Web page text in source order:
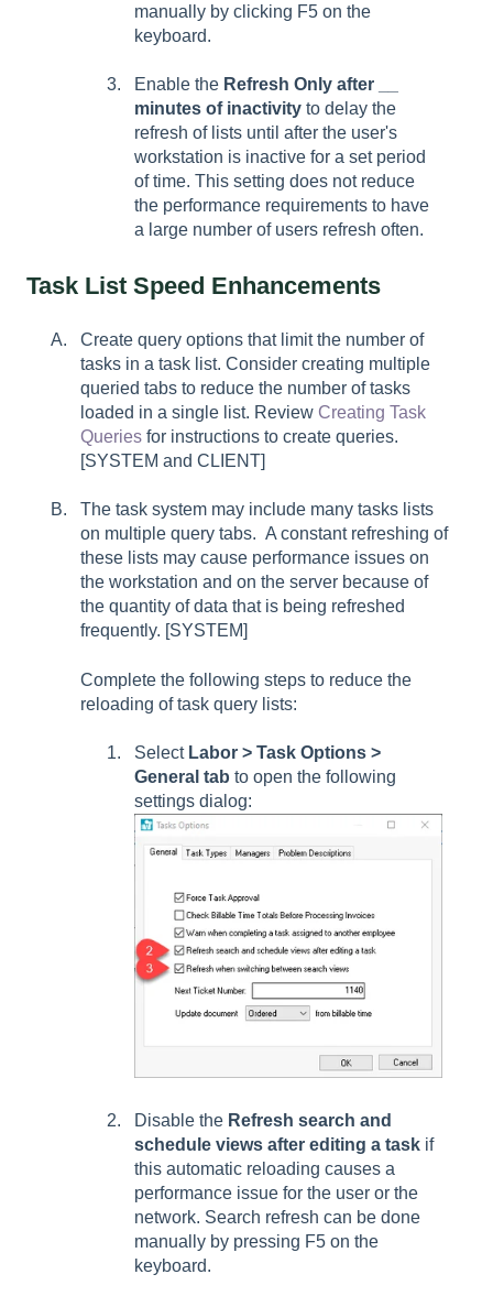
manually by clicking F5 on the
keyboard.
Enable the Refresh Only after __
minutes of inactivity to delay the
refresh of lists until after the user's
workstation is inactive for a set period
of time. This setting does not reduce
the performance requirements to have
a large number of users refresh often.
Task List Speed Enhancements
Create query options that limit the number of
tasks in a task list. Consider creating multiple
queried tabs to reduce the number of tasks
loaded in a single list. Review Creating Task
Queries for instructions to create queries.
[SYSTEM and CLIENT]
The task system may include many tasks lists
on multiple query tabs. A constant refreshing of
these lists may cause performance issues on
the workstation and on the server because of
the quantity of data that is being refreshed
frequently. [SYSTEM]
Complete the following steps to reduce the
reloading of task query lists:
Select Labor > Task Options >
General tab to open the following
settings dialog:
Disable the Refresh search and
schedule views after editing a task if
this automatic reloading causes a
performance issue for the user or the
network. Search refresh can be done
manually by pressing F5 on the
keyboard.